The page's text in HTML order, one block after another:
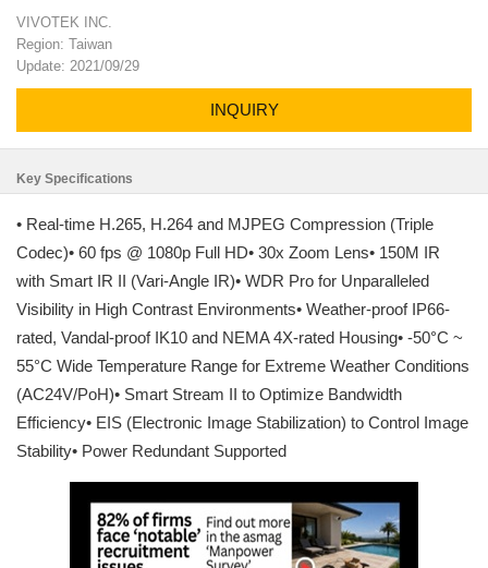
VIVOTEK INC.
Region: Taiwan
Update: 2021/09/29
INQUIRY
Key Specifications
• Real-time H.265, H.264 and MJPEG Compression (Triple
Codec)• 60 fps @ 1080p Full HD• 30x Zoom Lens• 150M IR
with Smart IR II (Vari-Angle IR)• WDR Pro for Unparalleled
Visibility in High Contrast Environments• Weather-proof IP66-
rated, Vandal-proof IK10 and NEMA 4X-rated Housing• -50°C ~
55°C Wide Temperature Range for Extreme Weather Conditions
(AC24V/PoH)• Smart Stream II to Optimize Bandwidth
Efficiency• EIS (Electronic Image Stabilization) to Control Image
Stability• Power Redundant Supported